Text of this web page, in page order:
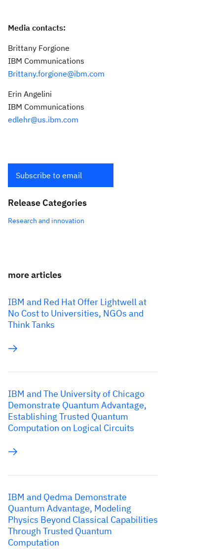
Media contacts:
Brittany Forgione
IBM Communications
Brittany.forgione@ibm.com
Erin Angelini
IBM Communications
edlehr@us.ibm.com
Subscribe to email
Release Categories
Research and innovation
more articles
IBM and Red Hat Offer Lightwell at
No Cost to Universities, NGOs and
Think Tanks
IBM and The University of Chicago
Demonstrate Quantum Advantage,
Establishing Trusted Quantum
Computation on Logical Circuits
IBM and Qedma Demonstrate
Quantum Advantage, Modeling
Physics Beyond Classical Capabilities
Through Trusted Quantum
Computation